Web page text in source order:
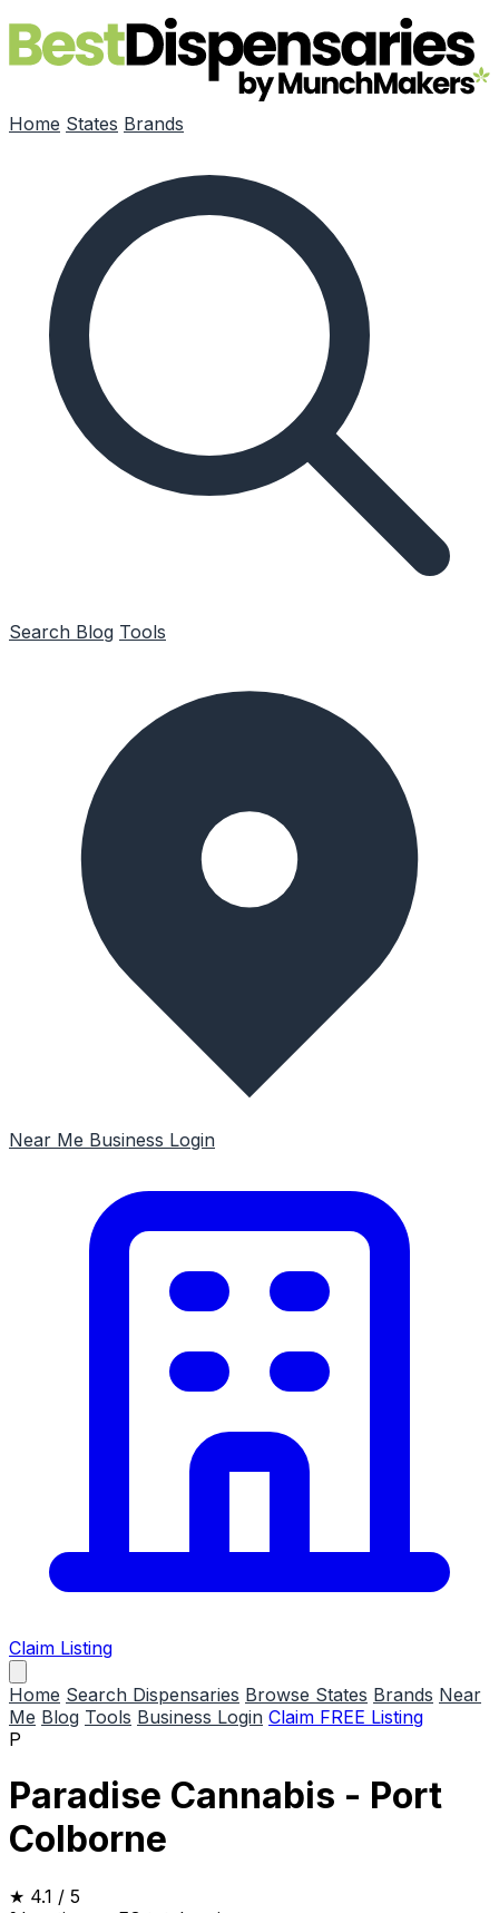
Skip to main content
Home States Brands
Search Blog Tools
Near Me Business Login
Claim Listing
Home Search Dispensaries Browse States Brands Near
Me Blog Tools Business Login Claim FREE Listing
P
Paradise Cannabis - Port
Colborne
★ 4.1 / 5